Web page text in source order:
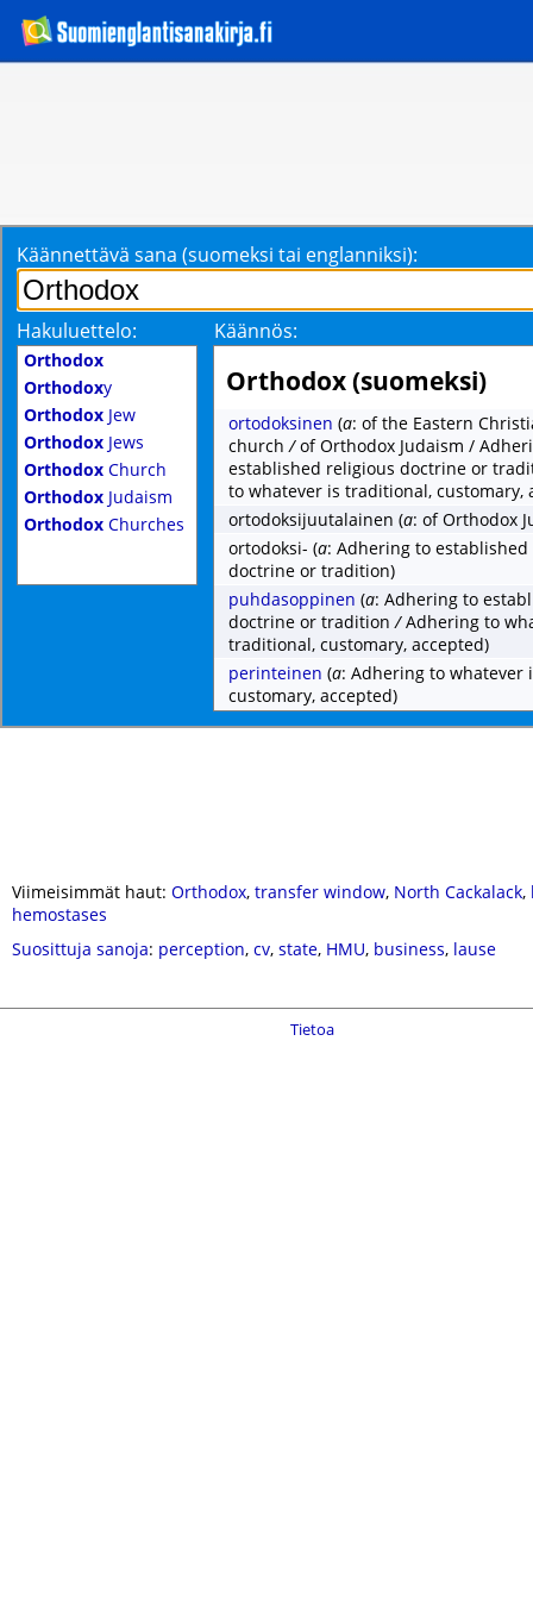
Käännettävä sana (suomeksi tai englanniksi):
Hakuluettelo: Käännös:
Orthodox
Orthodoxy
Orthodox Jew
Orthodox Jews
Orthodox Church
Orthodox Judaism
Orthodox Churches
Orthodox (suomeksi)
ortodoksinen (a: of the Eastern
church/of Orthodox Judaism /
established religious doctrine or
to whatever is traditional, customary,
ortodoksijuutalainen (a: of Orthodox
ortodoksi- (a: Adhering to
doctrine or tradition)
puhdasoppinen (a: Adhering to
doctrine or tradition/Adhering to
traditional, customary, accepted)
perinteinen (a: Adhering to whatever
customary, accepted)
Viimeisimmät haut: Orthodox, transfer window, North Cackalack,
hemostases
Suosittuja sanoja: perception, cv, state, HMU, business, lause
Tietoa